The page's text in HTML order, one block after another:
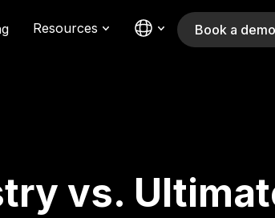
Resources Book a demo
vs.